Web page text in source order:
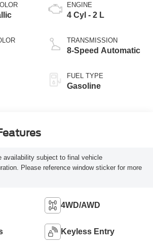
ENGINE
4 Cyl - 2 L
TRANSMISSION
8-Speed Automatic
FUEL TYPE
Gasoline
availability subject to final vehicle
Please reference window sticker for more
4WD/AWD
Keyless Entry